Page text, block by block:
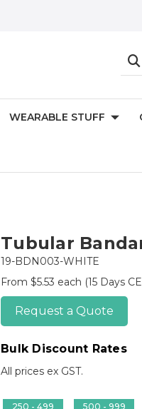
WEARABLE STUFF
Tubular
19-BDN003-WHITE
From $5.53 each (15 Days
Request a Quote
Bulk Discount Rates
All prices ex GST.
250 - 499 500 - 999